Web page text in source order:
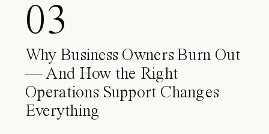
03
Why Business Owners Burn Out
— And How the Right
Operations Support Changes
Everything